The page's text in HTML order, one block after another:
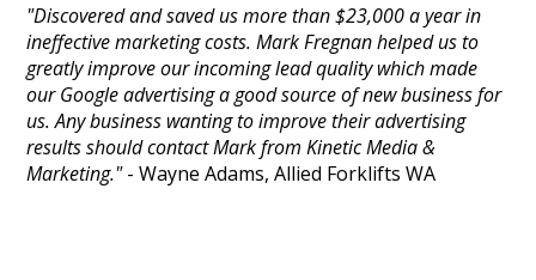
"Discovered and saved us more than $23,000 a year in
ineffective marketing costs. Mark Fregnan helped us to
greatly improve our incoming lead quality which made
our Google advertising a good source of new business for
us. Any business wanting to improve their advertising
results should contact Mark from Kinetic Media &
Marketing."- Wayne Adams, Allied Forklifts WA